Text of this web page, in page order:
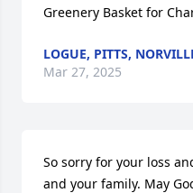
Greenery Basket for
LOGUE, PITTS,
Mar 27, 2025
So sorry for your loss
and your family. May